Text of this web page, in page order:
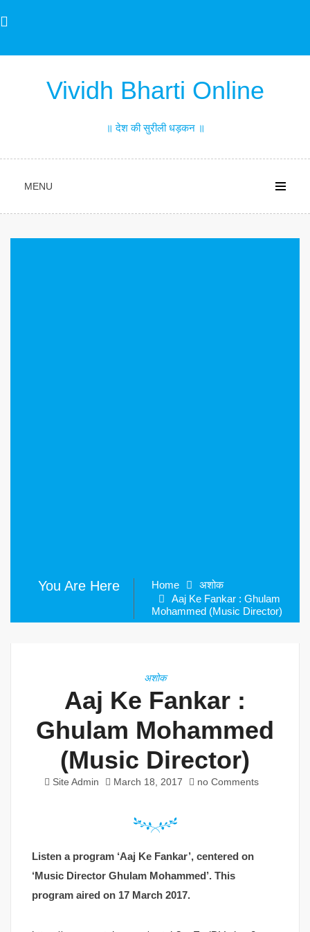
to
Vividh Bharti Online
॥ देश की सुरीली धड़कन ॥
MENU
You Are Here Home
अशोक
Aaj Ke Fankar : Ghulam
Mohammed (Music Director)
अशोक
Aaj Ke Fankar :
Ghulam Mohammed
(Music Director)
Site Admin March 18, 2017 no Comments
Listen a program ‘Aaj Ke Fankar’, centered on
‘Music Director Ghulam Mohammed’. This
program aired on 17 March 2017.